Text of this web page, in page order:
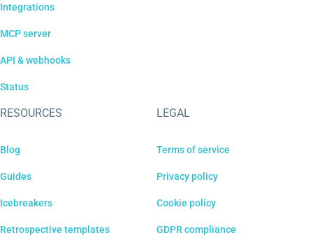
Integrations
MCP server
API & webhooks
Status
RESOURCES
Blog
Guides
Icebreakers
Retrospective templates
LEGAL
Terms of service
Privacy policy
Cookie policy
GDPR compliance